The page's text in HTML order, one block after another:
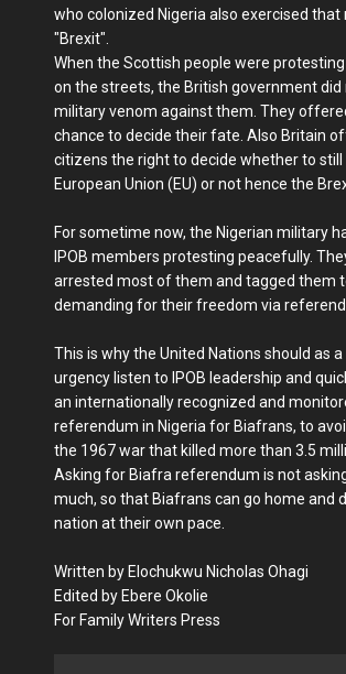
who colonized Nigeria also exercised that
"Brexit".
When the Scottish people were
on the streets, the British government did
military venom against them. They
chance to decide their fate. Also Britain
citizens the right to decide whether to still
European Union (EU) or not hence the
For sometime now, the Nigerian military
IPOB members protesting peacefully.
arrested most of them and tagged them
demanding for their freedom via
This is why the United Nations should as
urgency listen to IPOB leadership and
an internationally recognized and
referendum in Nigeria for Biafrans, to
the 1967 war that killed more than 3.5
Asking for Biafra referendum is not
much, so that Biafrans can go home and
nation at their own pace.
Written by Elochukwu Nicholas Ohagi
Edited by Ebere Okolie
For Family Writers Press